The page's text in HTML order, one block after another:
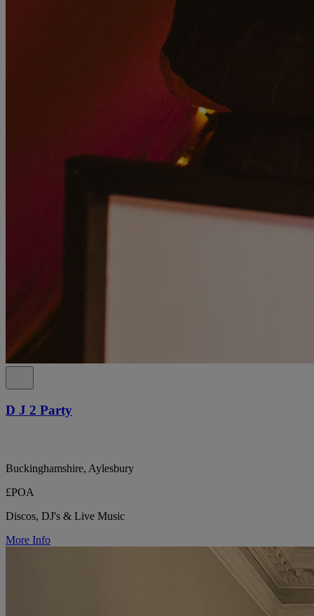
D J 2 Party
Buckinghamshire, Aylesbury
£POA
Discos, DJ's & Live Music
More Info